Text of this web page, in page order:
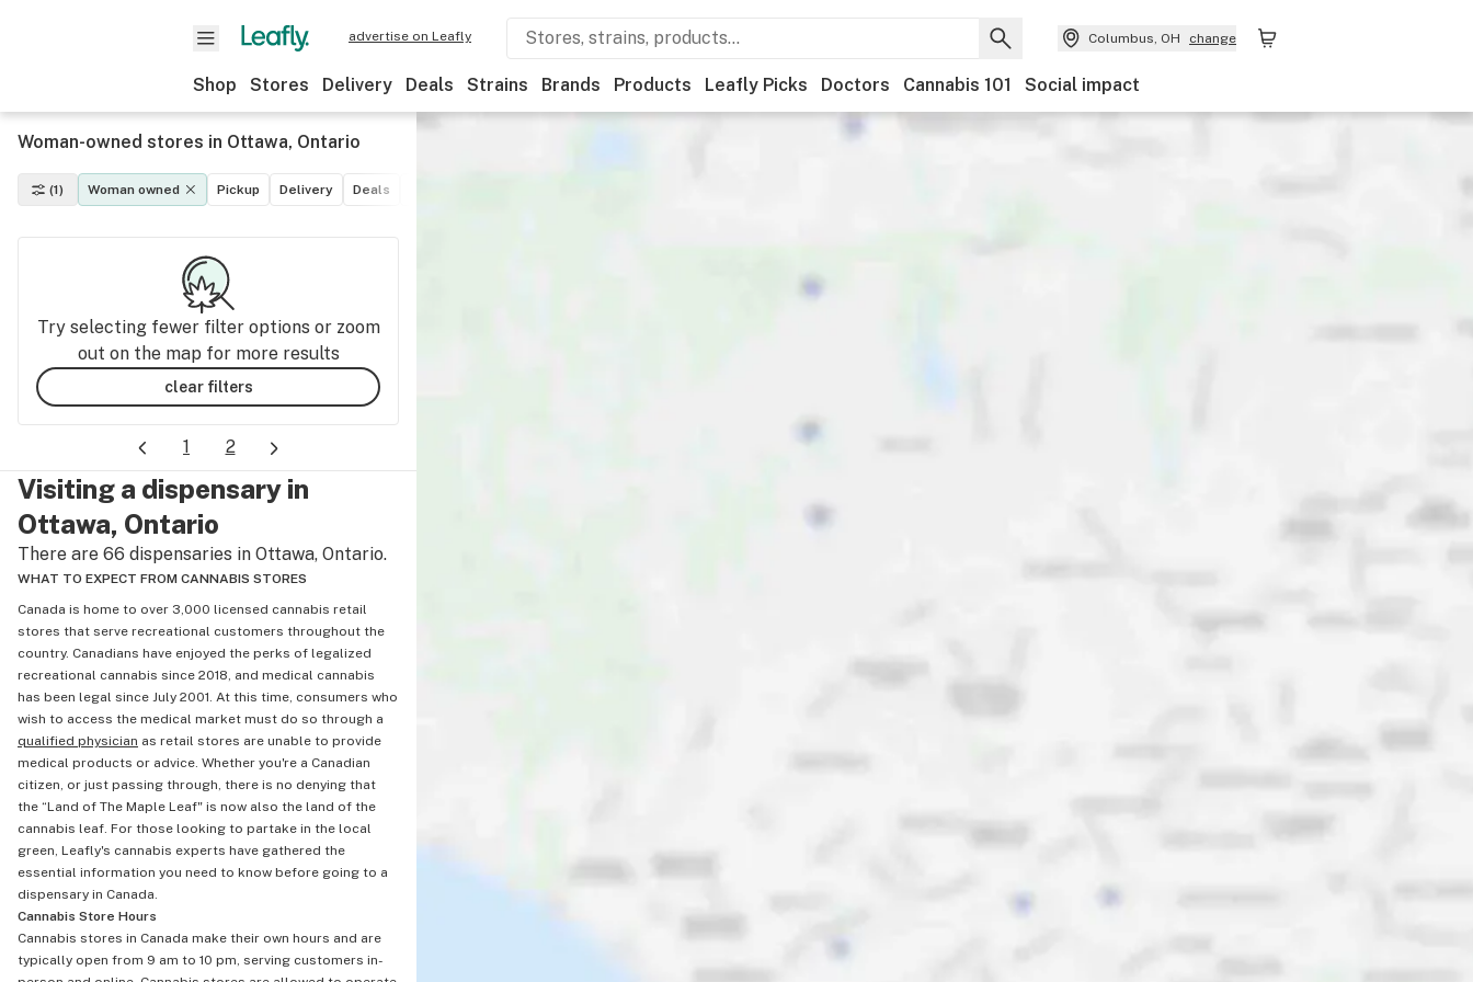
advertise on Leafly Columbus, OH change
Shop Stores Delivery Deals Strains Brands Products Leafly Picks Doctors Cannabis 101 Social impact
Woman-owned stores in Ottawa, Ontario
(1) Woman owned Pickup Delivery Deals
Try selecting fewer filter options or zoom
out on the map for more results
clear filters
1 2
Visiting a dispensary in
Ottawa, Ontario
There are 66 dispensaries in Ottawa, Ontario.
WHAT TO EXPECT FROM CANNABIS STORES
Canada is home to over 3,000 licensed cannabis retail
stores that serve recreational customers throughout the
country. Canadians have enjoyed the perks of legalized
recreational cannabis since 2018, and medical cannabis
has been legal since July 2001. At this time, consumers who
wish to access the medical market must do so through a
qualified physician as retail stores are unable to provide
medical products or advice. Whether you're a Canadian
citizen, or just passing through, there is no denying that
the “Land of The Maple Leaf" is now also the land of the
cannabis leaf. For those looking to partake in the local
green, Leafly's cannabis experts have gathered the
essential information you need to know before going to a
dispensary in Canada.
Cannabis Store Hours
Cannabis stores in Canada make their own hours and are
typically open from 9 am to 10 pm, serving customers in-